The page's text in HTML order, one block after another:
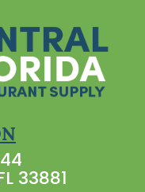
33881